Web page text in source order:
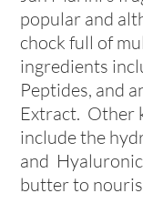
popular and
chock full of
ingredients
Peptides, and
Extract. Other
include the
and
butter to